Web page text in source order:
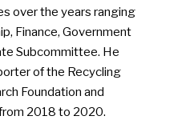
over the years ranging
Finance, Government
Subcommittee. He
of the Recycling
Foundation and
2018 to 2020.